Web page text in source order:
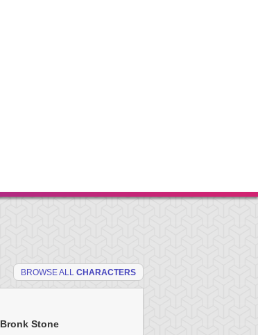
BROWSE ALL CHARACTERS
Bronk Stone